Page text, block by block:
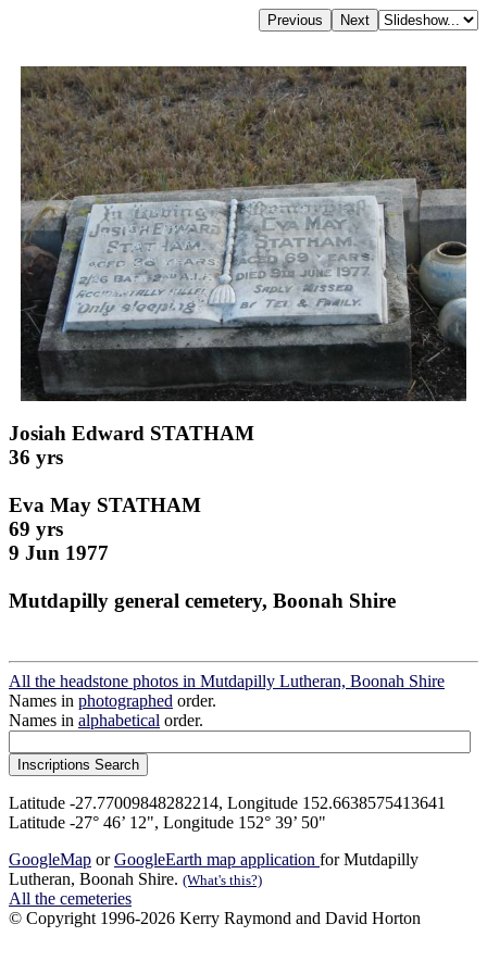
Josiah Edward STATHAM
36 yrs
Eva May STATHAM
69 yrs
9 Jun 1977
Mutdapilly general cemetery, Boonah Shire
All the headstone photos in Mutdapilly Lutheran, Boonah Shire
Names in photographed order.
Names in alphabetical order.
Latitude -27.77009848282214, Longitude 152.6638575413641
Latitude -27° 46’ 12", Longitude 152° 39’ 50"
GoogleMap orGoogleEarth map application for Mutdapilly
Lutheran, Boonah Shire. (What's this?)
All the cemeteries
© Copyright 1996-2026 Kerry Raymond and David Horton